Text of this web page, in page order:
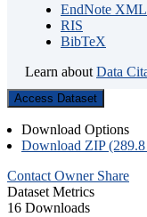
EndNote XML
RIS
BibTeX
Learn about Data
Access Dataset
Download Options
Download ZIP
Contact Owner Share
Dataset Metrics
16 Downloads